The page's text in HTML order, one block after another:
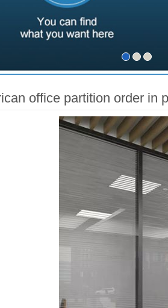
office partition order in